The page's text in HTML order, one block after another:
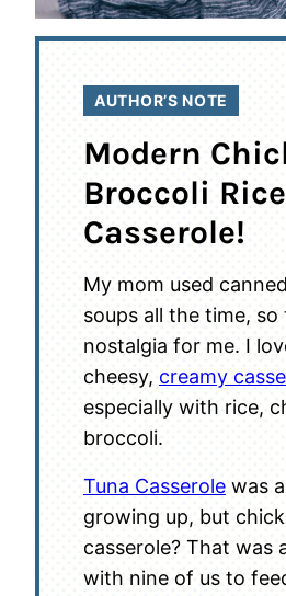
AUTHOR’S NOTE
Modern
Broccoli Rice
Casserole!
My mom used
soups all the time, so
nostalgia for me. I
cheesy, creamy
especially with rice,
broccoli.
Tuna Casserole was
growing up, but
casserole? That was
with nine of us to